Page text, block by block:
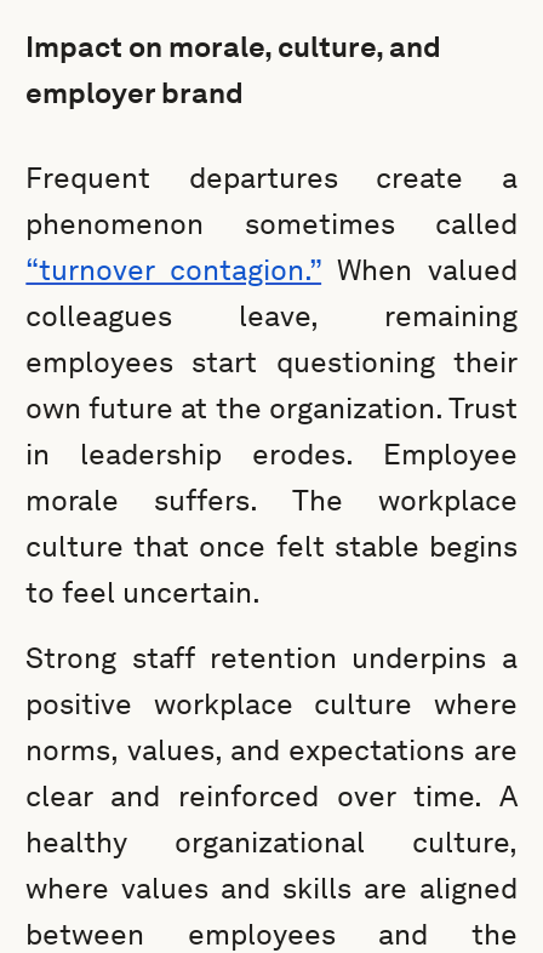
Impact on morale, culture, and
employer brand
Frequent departures create a
phenomenon sometimes called
“turnover contagion.” When valued
colleagues leave, remaining
employees start questioning their
own future at the organization. Trust
in leadership erodes. Employee
morale suffers. The workplace
culture that once felt stable begins
to feel uncertain.
Strong staff retention underpins a
positive workplace culture where
norms, values, and expectations are
clear and reinforced over time. A
healthy organizational culture,
where values and skills are aligned
between employees and the